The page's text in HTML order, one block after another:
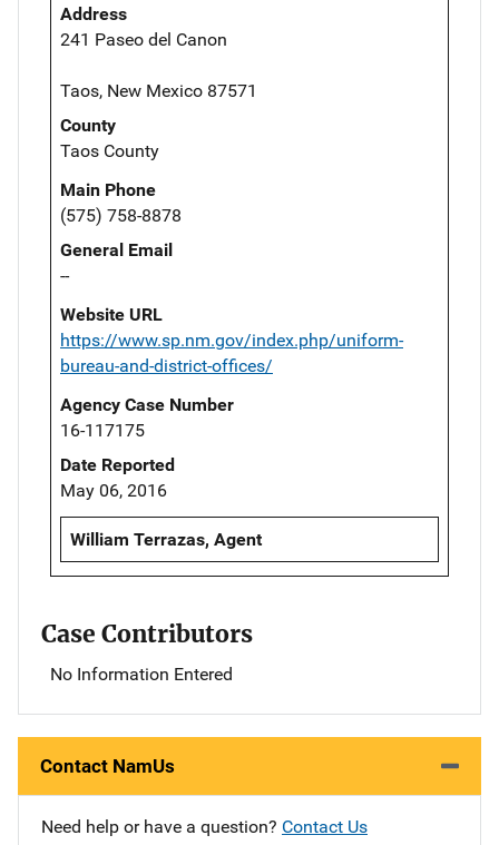
Address
241 Paseo del Canon
Taos, New Mexico 87571
County
Taos County
Main Phone
(575) 758-8878
General Email
--
Website URL
https://www.sp.nm.gov/index.php/uniform-
bureau-and-district-offices/
Agency Case Number
16-117175
Date Reported
May 06, 2016
William Terrazas, Agent
Case Contributors
No Information Entered
Contact NamUs
Need help or have a question? Contact Us